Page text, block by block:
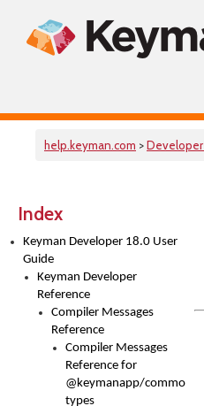
help.keyman.com >Developer
Index
Keyman Developer 18.0 User
Guide
Keyman Developer
Reference
Compiler Messages
Reference
Compiler Messages
Reference for
@keymanapp/common-
types